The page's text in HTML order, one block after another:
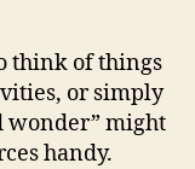
think of things
or simply
wonder” might
handy.